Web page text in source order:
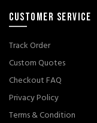
CUSTOMER SERVICE
Track Order
Custom Quotes
Checkout FAQ
Privacy Policy
Terms & Condition